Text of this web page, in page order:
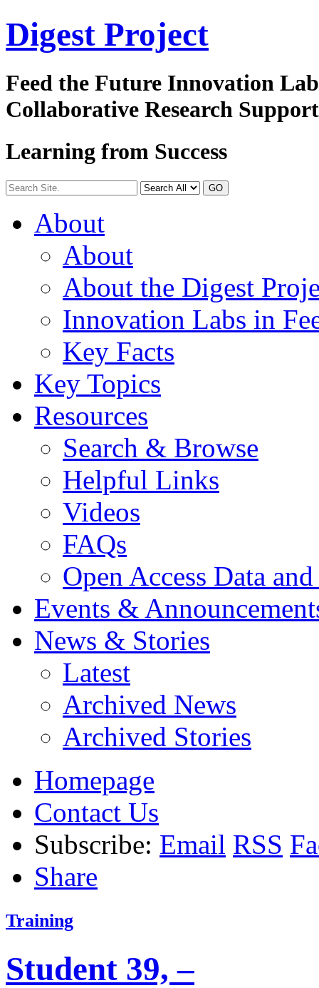
Digest Project
Feed the Future Innovation
Collaborative Research
Learning from Success
GO
About
About
About the Digest
Innovation Labs in
Key Facts
Key Topics
Resources
Search & Browse
Helpful Links
Videos
FAQs
Open Access Data
Events &
News & Stories
Latest
Archived News
Archived Stories
Homepage
Contact Us
Subscribe: Email RSS
Share
Training
Student 39, –